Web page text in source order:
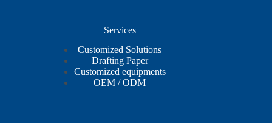
Services
Customized Solutions
Drafting Paper
Customized equipments
OEM / ODM